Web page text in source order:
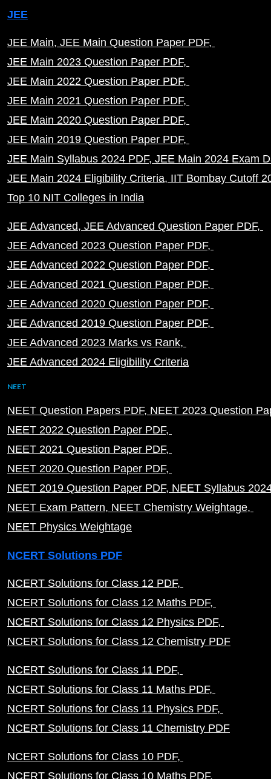
JEE
JEE Main JEE Main Question Paper PDF
JEE Main 2023 Question Paper PDF
JEE Main 2022 Question Paper PDF
JEE Main 2021 Question Paper PDF
JEE Main 2020 Question Paper PDF
JEE Main 2019 Question Paper PDF
JEE Main Syllabus 2024 PDF JEE Main 2024 Exam
JEE Main 2024 Eligibility Criteria IIT Bombay Cutoff
Top 10 NIT Colleges in India
JEE Advanced JEE Advanced Question Paper PDF
JEE Advanced 2023 Question Paper PDF
JEE Advanced 2022 Question Paper PDF
JEE Advanced 2021 Question Paper PDF
JEE Advanced 2020 Question Paper PDF
JEE Advanced 2019 Question Paper PDF
JEE Advanced 2023 Marks vs Rank
JEE Advanced 2024 Eligibility Criteria
NEET
NEET Question Papers PDF NEET 2023 Question
NEET 2022 Question Paper PDF
NEET 2021 Question Paper PDF
NEET 2020 Question Paper PDF
NEET 2019 Question Paper PDF NEET Syllabus
NEET Exam Pattern NEET Chemistry Weightage
NEET Physics Weightage
NCERT Solutions PDF
NCERT Solutions for Class 12 PDF
NCERT Solutions for Class 12 Maths PDF
NCERT Solutions for Class 12 Physics PDF
NCERT Solutions for Class 12 Chemistry PDF
NCERT Solutions for Class 11 PDF
NCERT Solutions for Class 11 Maths PDF
NCERT Solutions for Class 11 Physics PDF
NCERT Solutions for Class 11 Chemistry PDF
NCERT Solutions for Class 10 PDF
NCERT Solutions for Class 10 Maths PDF